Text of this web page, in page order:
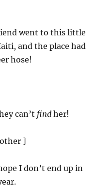
went to this little
and the place had
hose!
can’t find her!
]
I don’t end up in